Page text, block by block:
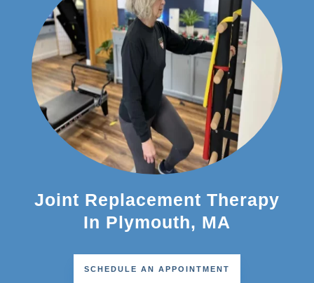
Joint Replacement Therapy
In Plymouth, MA
SCHEDULE AN APPOINTMENT